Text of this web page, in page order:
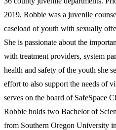
2019, Robbie was a juvenile
caseload of youth with sexually
She is passionate about the
with treatment providers, system
health and safety of the youth she
effort to also support the needs of
serves on the board of SafeSpace
Robbie holds two Bachelor of
from Southern Oregon University